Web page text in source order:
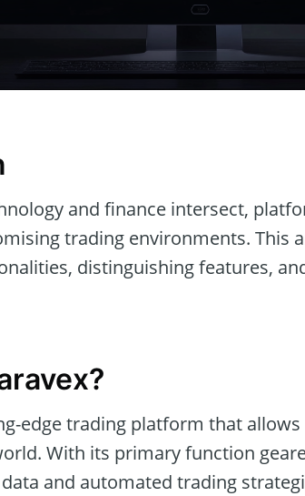
and finance intersect,
trading environments. This
distinguishing features,
edge trading platform that allows
With its primary function
and automated trading